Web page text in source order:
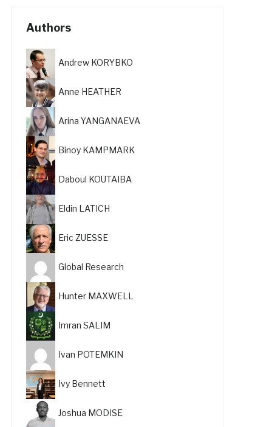
Authors
Andrew KORYBKO
Anne HEATHER
Arina YANGANAEVA
Binoy KAMPMARK
Daboul KOUTAIBA
Eldin LATICH
Eric ZUESSE
Global Research
Hunter MAXWELL
Imran SALIM
Ivan POTEMKIN
Ivy Bennett
Joshua MODISE